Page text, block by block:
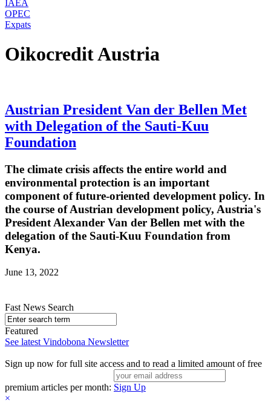
IAEA
OPEC
Expats
Oikocredit Austria
Austrian President Van der Bellen Met
with Delegation of the Sauti-Kuu
Foundation
The climate crisis affects the entire world and
environmental protection is an important
component of future-oriented development policy. In
the course of Austrian development policy, Austria's
President Alexander Van der Bellen met with the
delegation of the Sauti-Kuu Foundation from
Kenya.
June 13, 2022
Fast News Search
Featured
See latest Vindobona Newsletter
Sign up now for full site access and to read a limited amount of free
premium articles per month: Sign Up
×